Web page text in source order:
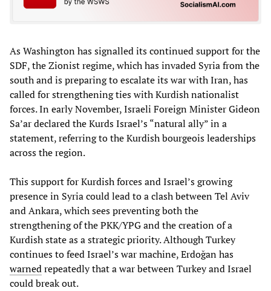
As Washington has signalled its continued support for the
SDF, the Zionist regime, which has invaded Syria from the
south and is preparing to escalate its war with Iran, has
called for strengthening ties with Kurdish nationalist
forces. In early November, Israeli Foreign Minister Gideon
Sa’ar declared the Kurds Israel’s “natural ally” in a
statement, referring to the Kurdish bourgeois leaderships
across the region.
This support for Kurdish forces and Israel’s growing
presence in Syria could lead to a clash between Tel Aviv
and Ankara, which sees preventing both the
strengthening of the PKK/YPG and the creation of a
Kurdish state as a strategic priority. Although Turkey
continues to feed Israel’s war machine, Erdoğan has
warnedrepeatedly that a war between Turkey and Israel
could break out.